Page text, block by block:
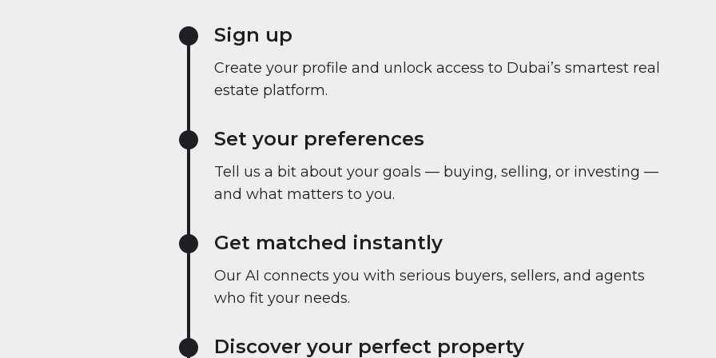
Sign up
Create your profile and unlock access to Dubai’s smartest real
estate platform.
Set your preferences
Tell us a bit about your goals — buying, selling, or investing —
and what matters to you.
Get matched instantly
Our AI connects you with serious buyers, sellers, and agents
who fit your needs.
Discover your perfect property